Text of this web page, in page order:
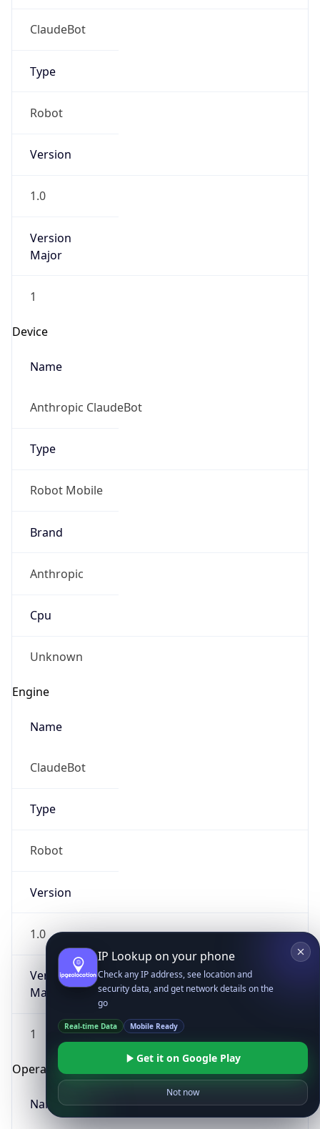
ClaudeBot
Type
Robot
Version
1.0
Version
Major
1
Device
Name
Anthropic ClaudeBot
Type
Robot Mobile
Brand
Anthropic
Cpu
Unknown
Engine
Name
ClaudeBot
Type
Robot
Version
1.0
Version
Major
1
Operating System
Name
IP Lookup on your phone
Check any IP address, see location and
security data, and get network details on the
go
Real-time Data Mobile Ready
Get it on Google Play
Not now